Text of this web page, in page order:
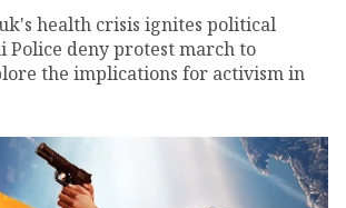
health crisis ignites political
Police deny protest march to
the implications for activism in